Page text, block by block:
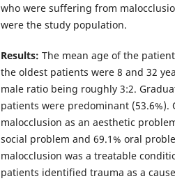
who were suffering from
were the study population.
Results: The mean age of the
the oldest patients were 8 and 32
male ratio being roughly 3:2.
patients were predominant (53.6%).
malocclusion as an aesthetic
social problem and 69.1% oral
malocclusion was a treatable
patients identified trauma as a